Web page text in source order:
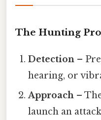
The Hunting
Detection –
hearing, or
Approach –
launch an